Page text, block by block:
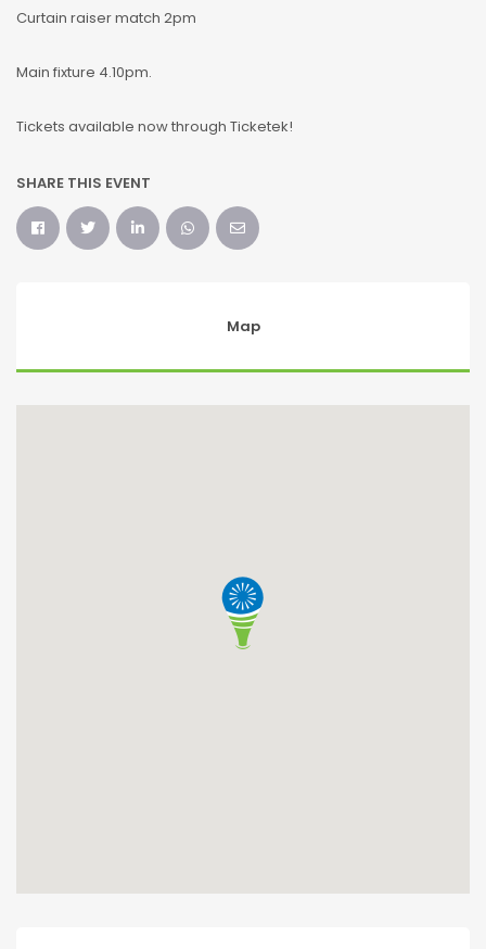
Curtain raiser match 2pm
Main fixture 4.10pm.
Tickets available now through Ticketek!
SHARE THIS EVENT
Map